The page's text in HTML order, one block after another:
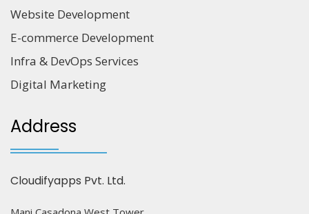
Website Development
E-commerce Development
Infra & DevOps Services
Digital Marketing
Address
Cloudifyapps Pvt. Ltd.